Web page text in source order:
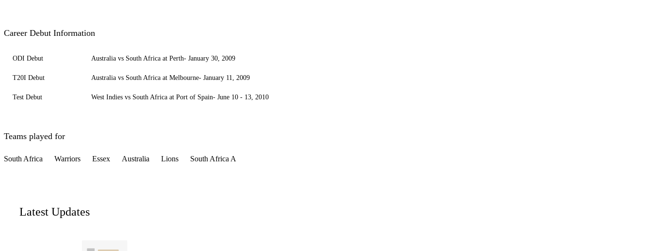
Career Debut Information
ODI Debut Australia vs South Africa at Perth- January 30, 2009
T20I Debut Australia vs South Africa at Melbourne- January 11, 2009
Test Debut West Indies vs South Africa at Port of Spain- June 10 - 13, 2010
Teams played for
South Africa Warriors Essex Australia Lions South Africa A
Latest Updates